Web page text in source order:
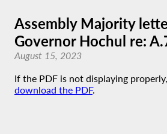
Assembly Majority
Governor Hochul re:
August 15, 2023
If the PDF is not displaying properly,
download the PDF.